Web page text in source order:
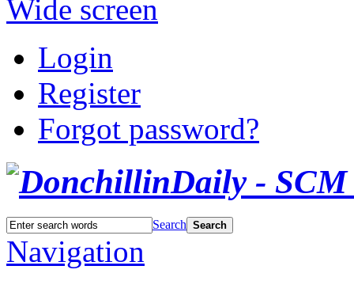
Wide screen
Login
Register
Forgot password?
Search Search
Navigation